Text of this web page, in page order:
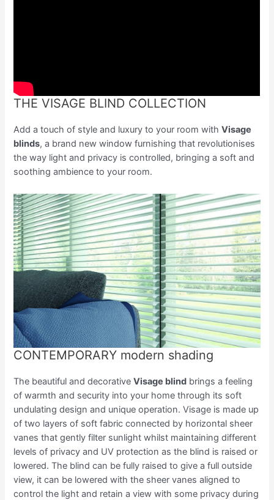
THE VISAGE BLIND COLLECTION
Add a touch of style and luxury to your room withVisage
blinds, a brand new window furnishing that revolutionises
the way light and privacy is controlled, bringing a soft and
soothing ambience to your room.
CONTEMPORARY modern shading
The beautiful and decorativeVisage blind brings a feeling
of warmth and security into your home through its soft
undulating design and unique operation. Visage is made up
of two layers of soft fabric connected by horizontal sheer
vanes that gently filter sunlight whilst maintaining different
levels of privacy and UV protection as the blind is raised or
lowered. The blind can be fully raised to give a full outside
view, it can be lowered with the sheer vanes aligned to
control the light and retain a view with some privacy during